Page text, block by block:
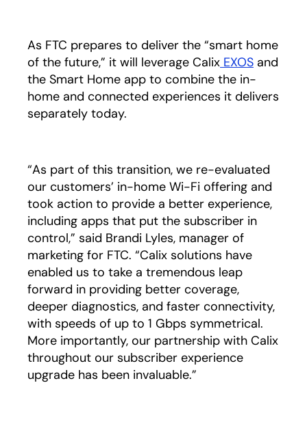
As FTC prepares to deliver the “smart home
of the future,” it will leverage Calix EXOS and
the Smart Home app to combine the in-
home and connected experiences it delivers
separately today.
“As part of this transition, we re-evaluated
our customers’ in-home Wi-Fi offering and
took action to provide a better experience,
including apps that put the subscriber in
control,” said Brandi Lyles, manager of
marketing for FTC. “Calix solutions have
enabled us to take a tremendous leap
forward in providing better coverage,
deeper diagnostics, and faster connectivity,
with speeds of up to 1 Gbps symmetrical.
More importantly, our partnership with Calix
throughout our subscriber experience
upgrade has been invaluable.”